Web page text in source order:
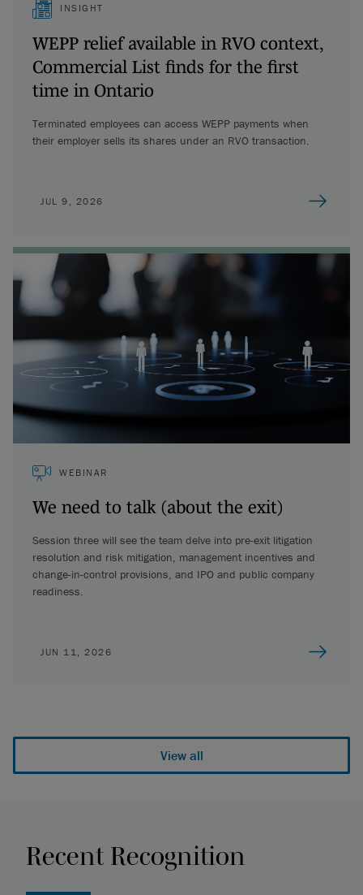
INSIGHT
WEPP relief available in RVO context,
Commercial List finds for the first
time in Ontario
Terminated employees can access WEPP payments when
their employer sells its shares under an RVO transaction.
JUL 9, 2026
WEBINAR
We need to talk (about the exit)
Session three will see the team delve into pre-exit litigation
resolution and risk mitigation, management incentives and
change-in-control provisions, and IPO and public company
readiness.
JUN 11, 2026
View all
Recent Recognition